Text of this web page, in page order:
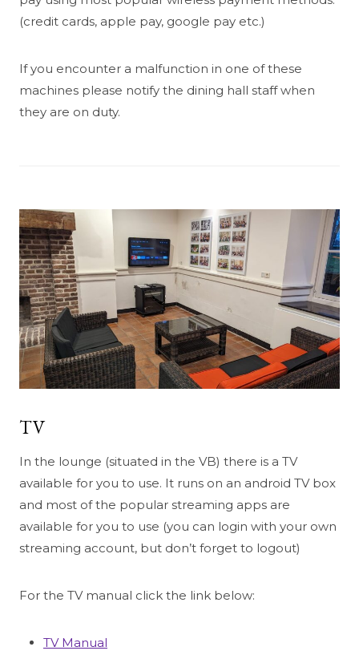
(credit cards, apple pay, google pay etc.)
If you encounter a malfunction in one of these
machines please notify the dining hall staff when
they are on duty.
TV
In the lounge (situated in the VB) there is a TV
available for you to use. It runs on an android TV box
and most of the popular streaming apps are
available for you to use (you can login with your own
streaming account, but don’t forget to logout)
For the TV manual click the link below:
TV Manual